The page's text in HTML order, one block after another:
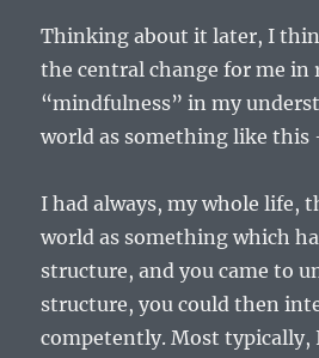
Thinking about it later, I
the central change for me in
“mindfulness” in my
world as something like
I had always, my whole life,
world as something which
structure, and you came to
structure, you could then
competently. Most typically,